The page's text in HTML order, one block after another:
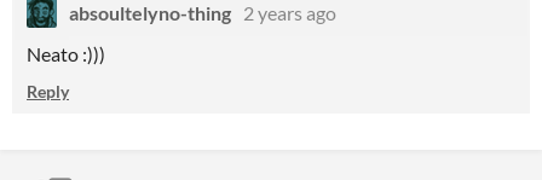
absoultelyno-thing 2 years ago
Neato :)))
Reply